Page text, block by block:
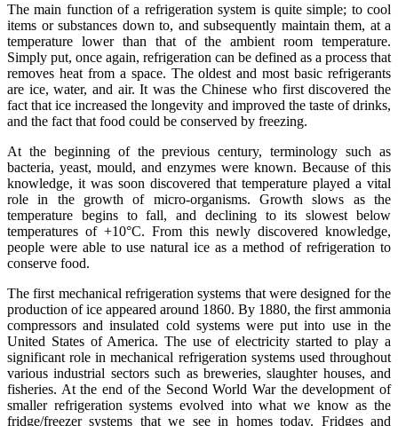
The main function of a refrigeration system is quite simple; to cool
items or substances down to, and subsequently maintain them, at a
temperature lower than that of the ambient room temperature.
Simply put, once again, refrigeration can be defined as a process that
removes heat from a space. The oldest and most basic refrigerants
are ice, water, and air. It was the Chinese who first discovered the
fact that ice increased the longevity and improved the taste of drinks,
and the fact that food could be conserved by freezing.
At the beginning of the previous century, terminology such as
bacteria, yeast, mould, and enzymes were known. Because of this
knowledge, it was soon discovered that temperature played a vital
role in the growth of micro-organisms. Growth slows as the
temperature begins to fall, and declining to its slowest below
temperatures of +10°C. From this newly discovered knowledge,
people were able to use natural ice as a method of refrigeration to
conserve food.
The first mechanical refrigeration systems that were designed for the
production of ice appeared around 1860. By 1880, the first ammonia
compressors and insulated cold systems were put into use in the
United States of America. The use of electricity started to play a
significant role in mechanical refrigeration systems used throughout
various industrial sectors such as breweries, slaughter houses, and
fisheries. At the end of the Second World War the development of
smaller refrigeration systems evolved into what we know as the
fridge/freezer systems that we see in homes today. Fridges and